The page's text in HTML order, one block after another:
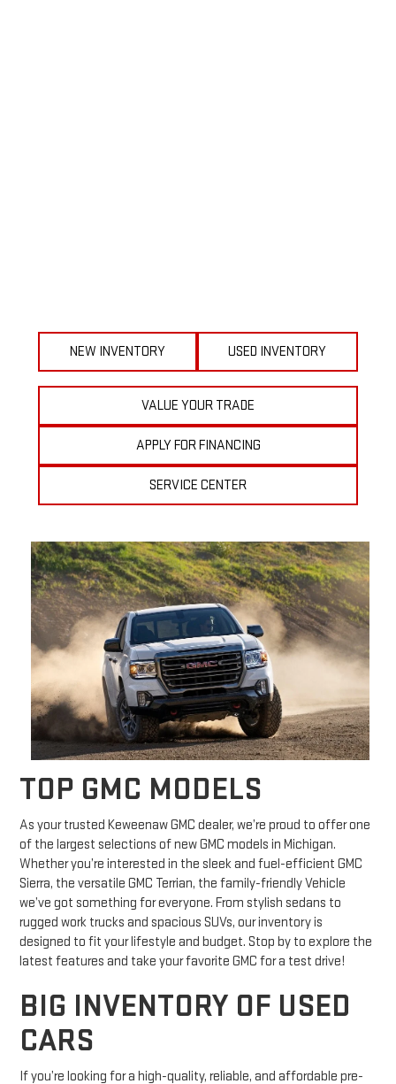
NEW INVENTORY USED INVENTORY
VALUE YOUR TRADE
APPLY FOR FINANCING
SERVICE CENTER
TOP GMC MODELS
As your trusted Keweenaw GMC dealer, we’re proud to offer one
of the largest selections of new GMC models in Michigan.
Whether you’re interested in the sleek and fuel-efficient GMC
Sierra, the versatile GMC Terrian, the family-friendly Vehicle
we’ve got something for everyone. From stylish sedans to
rugged work trucks and spacious SUVs, our inventory is
designed to fit your lifestyle and budget. Stop by to explore the
latest features and take your favorite GMC for a test drive!
BIG INVENTORY OF USED
CARS
If you’re looking for a high-quality, reliable, and affordable pre-